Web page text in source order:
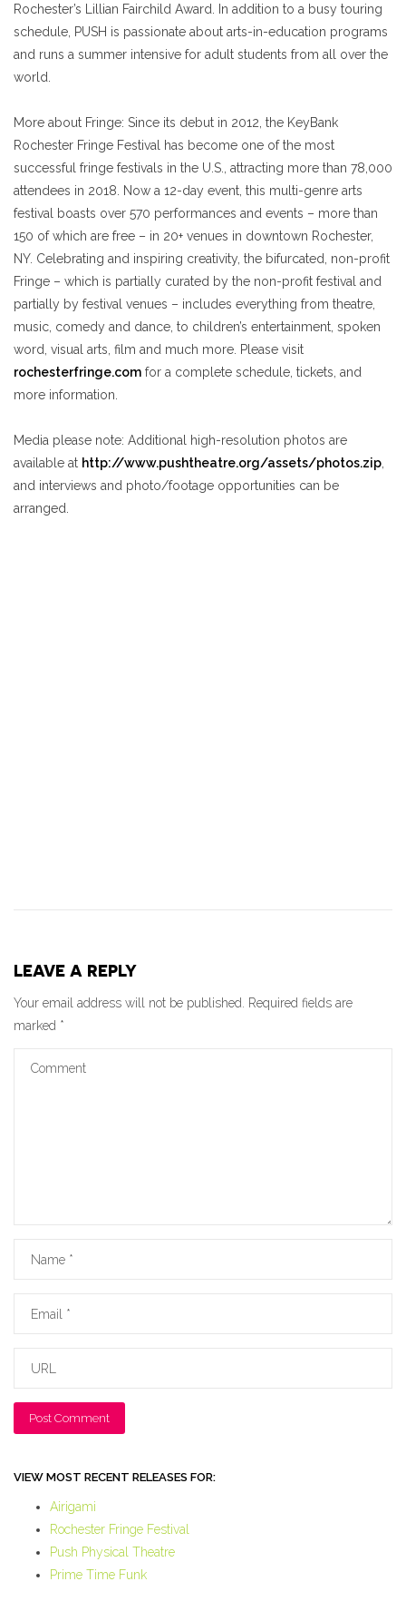
Rochester’s Lillian Fairchild Award. In addition to a busy touring
schedule, PUSH is passionate about arts-in-education programs
and runs a summer intensive for adult students from all over the
world.
More about Fringe: Since its debut in 2012, the KeyBank
Rochester Fringe Festival has become one of the most
successful fringe festivals in the U.S., attracting more than 78,000
attendees in 2018. Now a 12-day event, this multi-genre arts
festival boasts over 570 performances and events – more than
150 of which are free – in 20+ venues in downtown Rochester,
NY. Celebrating and inspiring creativity, the bifurcated, non-profit
Fringe – which is partially curated by the non-profit festival and
partially by festival venues – includes everything from theatre,
music, comedy and dance, to children’s entertainment, spoken
word, visual arts, film and much more. Please visit
rochesterfringe.com for a complete schedule, tickets, and
more information.
Media please note: Additional high-resolution photos are
available at http://www.pushtheatre.org/assets/photos.zip,
and interviews and photo/footage opportunities can be
arranged.
LEAVE A REPLY
Your email address will not be published.
Required fields are
marked *
VIEW MOST RECENT RELEASES FOR:
Airigami
Rochester Fringe Festival
Push Physical Theatre
Prime Time Funk